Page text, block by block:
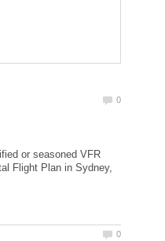
or seasoned VFR
Flight Plan in Sydney,